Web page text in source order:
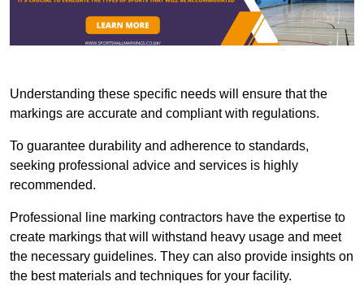
Understanding these specific needs will ensure that the
markings are accurate and compliant with regulations.
To guarantee durability and adherence to standards,
seeking professional advice and services is highly
recommended.
Professional line marking contractors have the expertise to
create markings that will withstand heavy usage and meet
the necessary guidelines. They can also provide insights on
the best materials and techniques for your facility.